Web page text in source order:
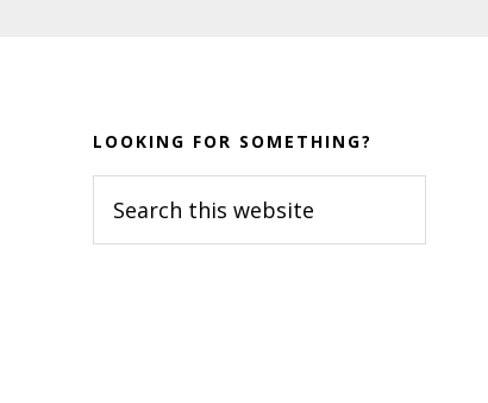
LOOKING FOR SOMETHING?
this